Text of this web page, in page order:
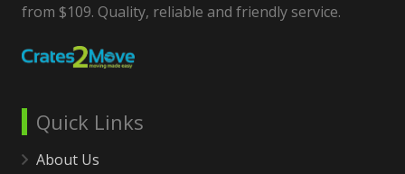
from $109. Quality, reliable and friendly service.
Quick Links
About Us